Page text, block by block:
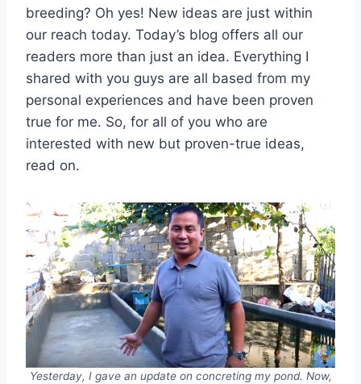
breeding? Oh yes! New ideas are just within
our reach today. Today’s blog offers all our
readers more than just an idea. Everything I
shared with you guys are all based from my
personal experiences and have been proven
true for me. So, for all of you who are
interested with new but proven-true ideas,
read on.
Yesterday, I gave an update on concreting my pond. Now,